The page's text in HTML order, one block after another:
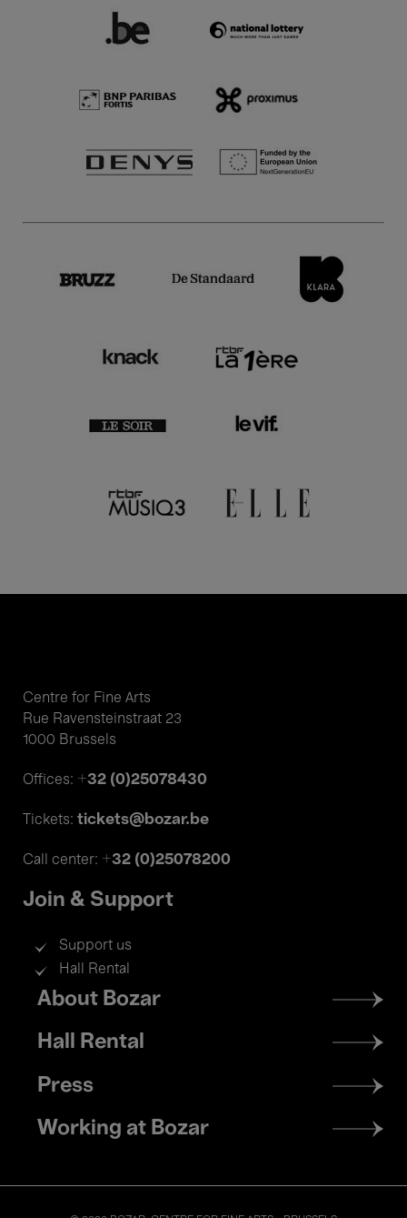
Centre for Fine Arts
Rue Ravensteinstraat 23
1000 Brussels
Offices: +32 (0)25078430
Tickets: tickets@bozar.be
Call center: +32 (0)25078200
Join & Support
Support us
Hall Rental
Footer
menu
About Bozar
Hall Rental
Press
Working at Bozar